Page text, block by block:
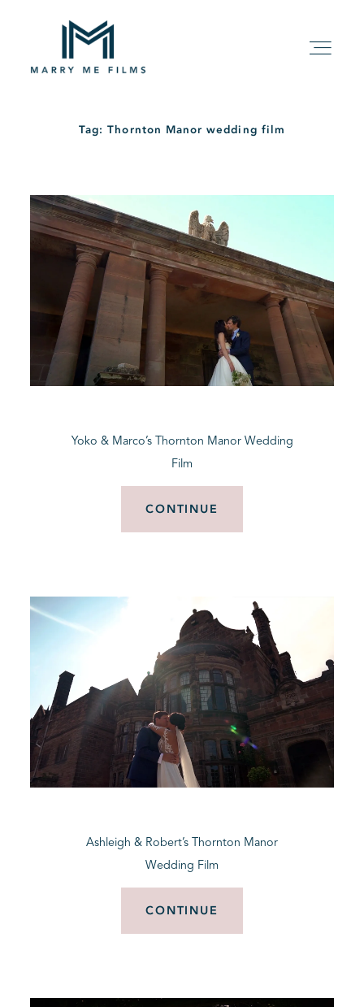
ABOUT
PACKAGE
KIND WORDS
Tag: Thornton Manor wedding film
Yoko & Marco’s Thornton Manor Wedding
Film
CONTINUE
Ashleigh & Robert’s Thornton Manor
Wedding Film
CONTINUE